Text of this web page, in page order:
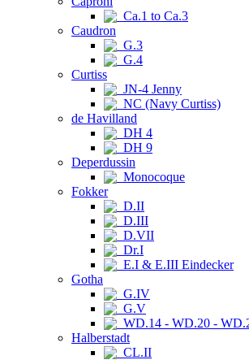
Ca.1 to Ca.3
Caudron
G.3
G.4
Curtiss
JN-4 Jenny
NC (Navy Curtiss)
de Havilland
DH 4
DH 9
Deperdussin
Monocoque
Fokker
D.II
D.III
D.VII
Dr.I
E.I & E.III Eindecker
Gotha
G.IV
G.V
WD.14 - WD.20 -
Halberstadt
CL.II